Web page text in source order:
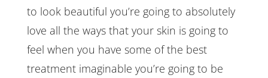
to look beautiful you’re going to absolutely
love all the ways that your skin is going to
feel when you have some of the best
treatment imaginable you’re going to be